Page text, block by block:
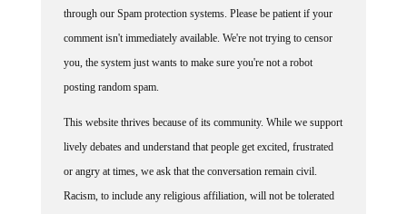
comment isn't immediately available. We're not trying to censor
you, the system just wants to make sure you're not a robot
posting random spam.
lively debates and understand that people get excited, frustrated
or angry at times, we ask that the conversation remain civil.
Racism, to include any religious affiliation, will not be tolerated
on this site, including the disparagement of people in the